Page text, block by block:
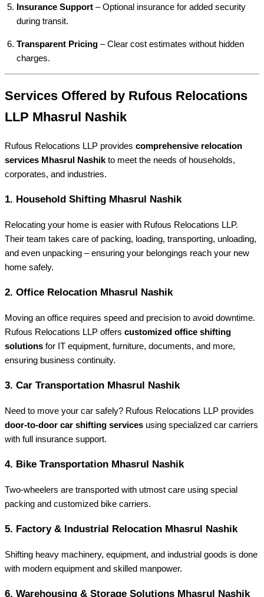
Insurance Support – Optional insurance for added security
during transit.
Transparent Pricing – Clear cost estimates without hidden
charges.
Services Offered by Rufous Relocations
LLP Mhasrul Nashik
Rufous Relocations LLP provides comprehensive relocation
services Mhasrul Nashik to meet the needs of households,
corporates, and industries.
1. Household Shifting Mhasrul Nashik
Relocating your home is easier with Rufous Relocations LLP.
Their team takes care of packing, loading, transporting, unloading,
and even unpacking – ensuring your belongings reach your new
home safely.
2. Office Relocation Mhasrul Nashik
Moving an office requires speed and precision to avoid downtime.
Rufous Relocations LLP offers customized office shifting
solutions for IT equipment, furniture, documents, and more,
ensuring business continuity.
3. Car Transportation Mhasrul Nashik
Need to move your car safely? Rufous Relocations LLP provides
door-to-door car shifting services using specialized car carriers
with full insurance support.
4. Bike Transportation Mhasrul Nashik
Two-wheelers are transported with utmost care using special
packing and customized bike carriers.
5. Factory & Industrial Relocation Mhasrul Nashik
Shifting heavy machinery, equipment, and industrial goods is done
with modern equipment and skilled manpower.
6. Warehousing & Storage Solutions Mhasrul Nashik